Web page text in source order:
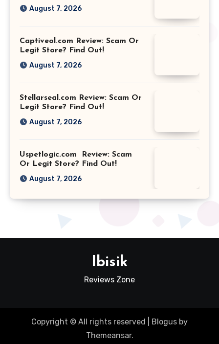
August 7, 2026
Captiveol.com Review: Scam Or
Legit Store? Find Out!
August 7, 2026
Stellarseal.com Review: Scam Or
Legit Store? Find Out!
August 7, 2026
Uspetlogic.com Review: Scam
Or Legit Store? Find Out!
August 7, 2026
Ibisik
Reviews Zone
Copyright © All rights reserved Blogus by
Themeansar.